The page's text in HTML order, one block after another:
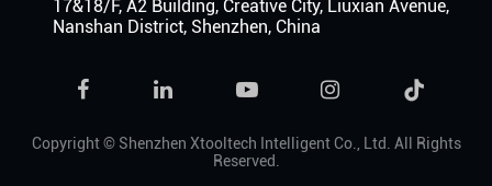
17&18/F, A2 Building, Creative City, Liuxian Avenue,
Nanshan District, Shenzhen, China

Copyright © Shenzhen Xtooltech Intelligent Co., Ltd. All Rights
Reserved.